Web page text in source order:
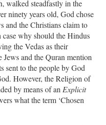
walked steadfastly in the
ninety years old, God chose
and the Christians claim to
why should the Hindus
the Vedas as their
and the Quran mention
sent to the people by God
However, the Religion of
by means of an Explicit
what the term ‘Chosen